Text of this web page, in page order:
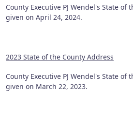
County Executive PJ Wendel's State of
given on April 24, 2024.
2023 State of the County Address
County Executive PJ Wendel's State of
given on March 22, 2023.